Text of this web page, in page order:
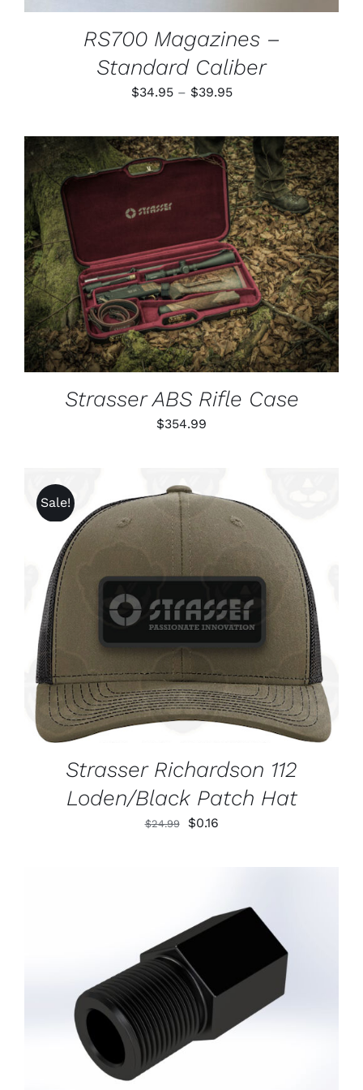
RS700 Magazines –
Standard Caliber
$34.95 – $39.95Price
$34.95
through
$39.95
ADD TO CART
/
DETAILS
Strasser ABS Rifle Case
$354.99
Sale!
ADD TO CART
/
DETAILS
Strasser Richardson 112
Loden/Black Patch Hat
$24.99
Original
$0.16Current
ADD TO CART
/
DETAILS